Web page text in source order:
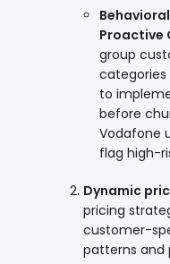
Proactive
group
categories
to
before
Vodafone
flag high-
Dynamic
pricing
customer-
patterns and